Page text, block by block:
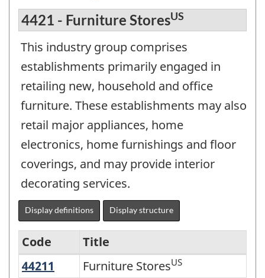
4421 - Furniture StoresUS
This industry group comprises
establishments primarily engaged in
retailing new, household and office
furniture. These establishments may also
retail major appliances, home
electronics, home furnishings and floor
coverings, and may provide interior
decorating services.
Display definitions Display structure
Variant
Code
Title
44211
Furniture Stores
Furniture StoresUS